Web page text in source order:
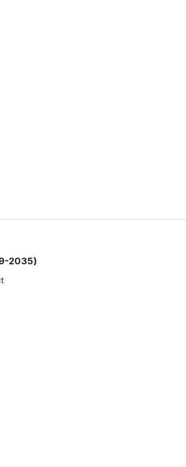
2035)